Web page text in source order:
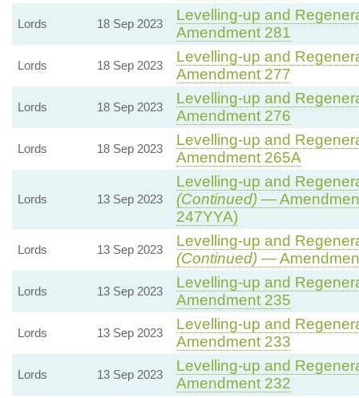
Lords 18 Sep 2023
Levelling-up and
Amendment 281
Lords 18 Sep 2023
Levelling-up and
Amendment 277
Lords 18 Sep 2023
Levelling-up and
Amendment 276
Lords 18 Sep 2023
Levelling-up and
Amendment 265A
Lords 13 Sep 2023
Levelling-up and
(Continued)—
247YYA)
Lords 13 Sep 2023
Levelling-up and
(Continued)—
Lords 13 Sep 2023
Levelling-up and
Amendment 235
Lords 13 Sep 2023
Levelling-up and
Amendment 233
Lords 13 Sep 2023
Levelling-up and
Amendment 232